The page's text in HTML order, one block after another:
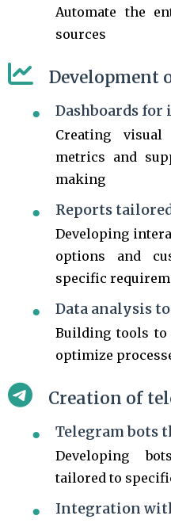
Automate the
sources
Development
Dashboards
Creating
metrics and
making
Reports
Developing
options and
specific
Data analysis
Building tools
optimize
Creation of
Telegram bots
Developing
tailored to
Integration